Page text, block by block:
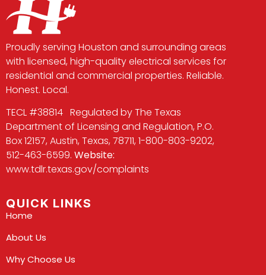
Proudly serving Houston and surrounding areas
with licensed, high-quality electrical services for
residential and commercial properties. Reliable.
Honest. Local.
TECL #38814 Regulated by The Texas
Department of Licensing and Regulation, P.O.
Box 12157, Austin, Texas, 78711, 1-800-803-9202,
512-463-6599. Website:
www.tdlr.texas.gov/complaints
QUICK LINKS
Home
About Us
Why Choose Us